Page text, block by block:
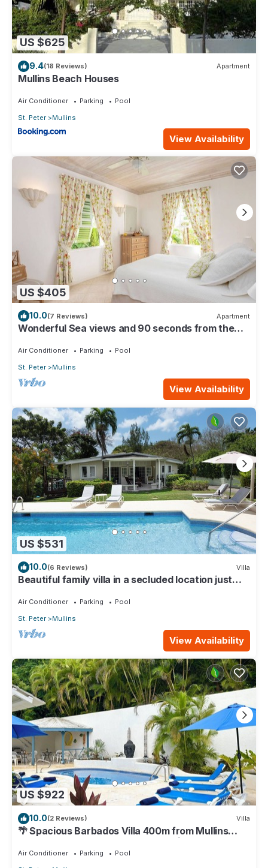
US $625
9.4(18 Reviews) Apartment
Mullins Beach Houses
Air Conditioner Parking
Pool
St. Peter
Mullins
View Availability
US $405
10.0(7 Reviews) Apartment
Wonderful Sea views and 90 seconds from the
Air Conditioner Parking
Pool
St. Peter
Mullins
View Availability
US $531
10.0(6 Reviews) Villa
Beautiful family villa in a secluded location just
Air Conditioner Parking
Pool
St. Peter
Mullins
View Availability
US $922
10.0(2 Reviews) Villa
🌴 Spacious Barbados Villa 400m from Mullins
Beach/Sleeps 16/ideal for families🌴
Air Conditioner Parking
Pool